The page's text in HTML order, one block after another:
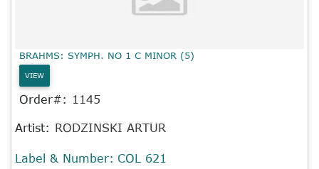
BRAHMS: SYMPH. NO 1 C MINOR (5)
VIEW
Order#: 1145
Artist: RODZINSKI ARTUR
Label & Number: COL 621